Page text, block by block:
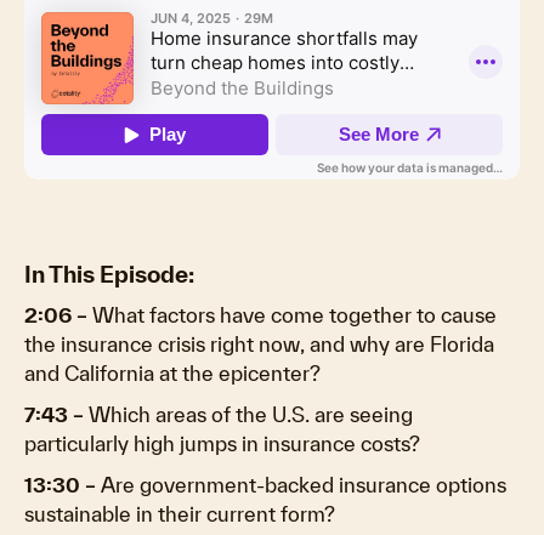
In This Episode:
2:06 – What factors have come together to cause
the insurance crisis right now, and why are Florida
and California at the epicenter?
7:43 – Which areas of the U.S. are seeing
particularly high jumps in insurance costs?
13:30 – Are government-backed insurance options
sustainable in their current form?